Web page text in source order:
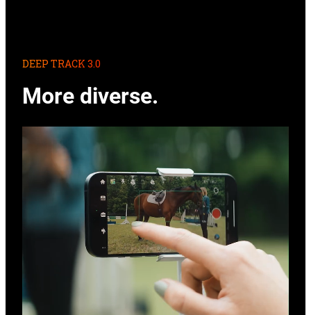
DEEP TRACK 3.0
More diverse.